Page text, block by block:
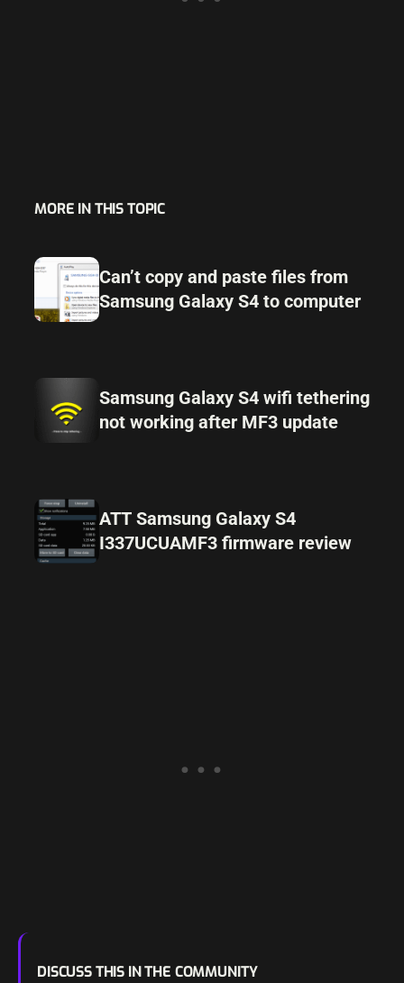
MORE IN THIS TOPIC
Can’t copy and paste files from
Samsung Galaxy S4 to computer
Samsung Galaxy S4 wifi tethering
not working after MF3 update
ATT Samsung Galaxy S4
I337UCUAMF3 firmware review
DISCUSS THIS IN THE COMMUNITY